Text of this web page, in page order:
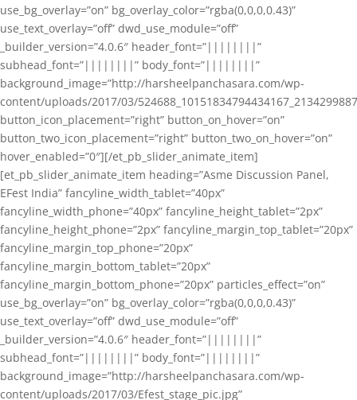
use_bg_overlay=”on” bg_overlay_color=”rgba(0,0,0,0.43)”
use_text_overlay=”off” dwd_use_module=”off”
_builder_version=”4.0.6″ header_font=”||||||||”
subhead_font=”||||||||” body_font=”||||||||”
background_image=”http://harsheelpanchasara.com/wp-
content/uploads/2017/03/
button_icon_placement=”right” button_on_hover=”on”
button_two_icon_placement=”right” button_two_on_hover=”on”
hover_enabled=”0″][/et_pb_slider_animate_item]
[et_pb_slider_animate_item heading=”Asme Discussion Panel,
EFest India” fancyline_width_tablet=”40px”
fancyline_width_phone=”40px” fancyline_height_tablet=”2px”
fancyline_height_phone=”2px” fancyline_margin_top_tablet=”20px”
fancyline_margin_top_phone=”20px”
fancyline_margin_bottom_tablet=”20px”
fancyline_margin_bottom_phone=”20px” particles_effect=”on”
use_bg_overlay=”on” bg_overlay_color=”rgba(0,0,0,0.43)”
use_text_overlay=”off” dwd_use_module=”off”
_builder_version=”4.0.6″ header_font=”||||||||”
subhead_font=”||||||||” body_font=”||||||||”
background_image=”http://harsheelpanchasara.com/wp-
content/uploads/2017/03/Efest_stage_pic.jpg”